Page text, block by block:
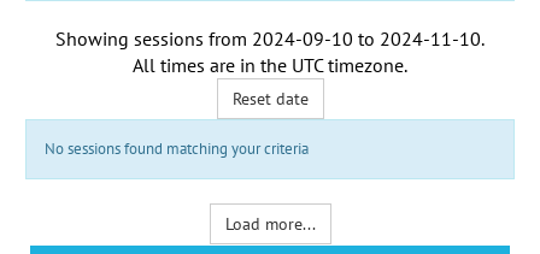
Showing sessions from 2024-09-10 to 2024-11-10.
All times are in the UTC timezone.
Reset date
No sessions found matching your criteria
Load more...